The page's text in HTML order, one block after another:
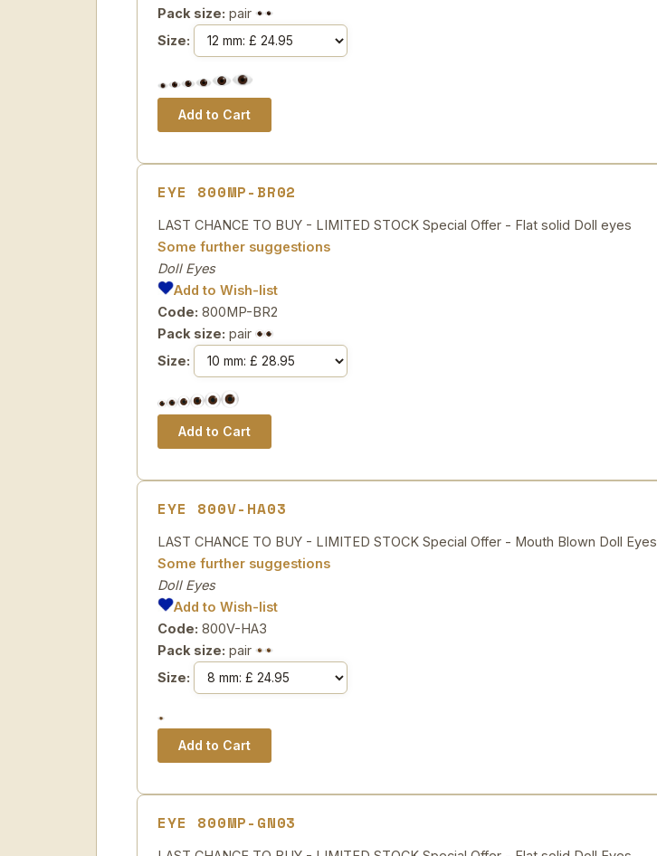
Pack size: pair
Size:
EYE 800MP-BR02
LAST CHANCE TO BUY - LIMITED STOCK Special Offer - Flat solid Doll eyes
Some further suggestions
Doll Eyes
Add to Wish-list
Code: 800MP-BR2
Pack size: pair
Size:
EYE 800V-HA03
LAST CHANCE TO BUY - LIMITED STOCK Special Offer - Mouth Blown Doll Eyes
Some further suggestions
Doll Eyes
Add to Wish-list
Code: 800V-HA3
Pack size: pair
Size:
EYE 800MP-GN03